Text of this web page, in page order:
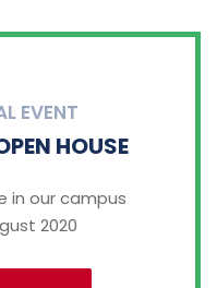
EVENT
HOUSE
in our campus
2020